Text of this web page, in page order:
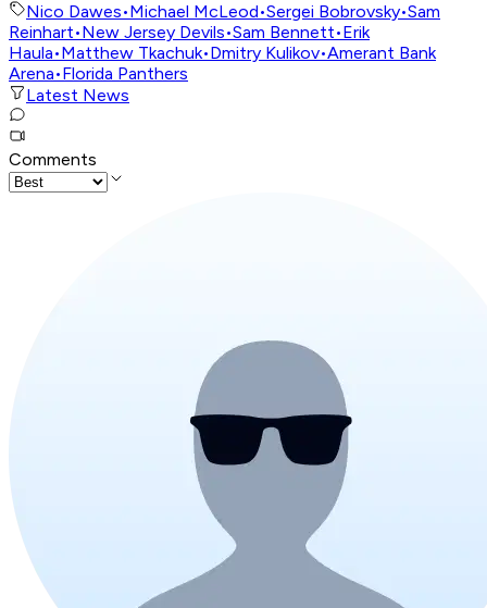
Nico Dawes•Michael McLeod•Sergei Bobrovsky•Sam
Reinhart•New Jersey Devils•Sam Bennett•Erik
Haula•Matthew Tkachuk•Dmitry Kulikov•Amerant Bank
Arena•Florida Panthers
Latest News
Comments